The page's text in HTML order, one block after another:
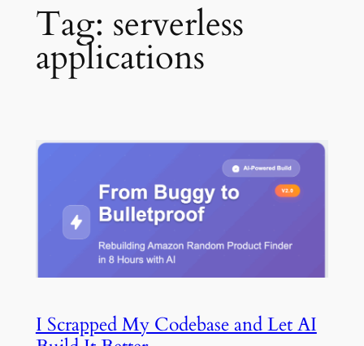
Tag: serverless
applications
I Scrapped My Codebase and Let AI